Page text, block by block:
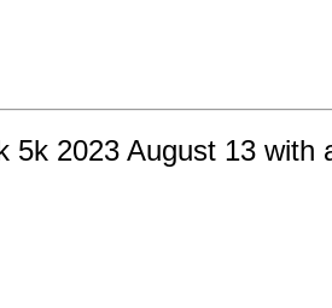
5k 2023 August 13 with